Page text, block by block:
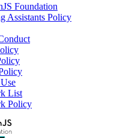
Foundation
Assistants Policy
List
Policy